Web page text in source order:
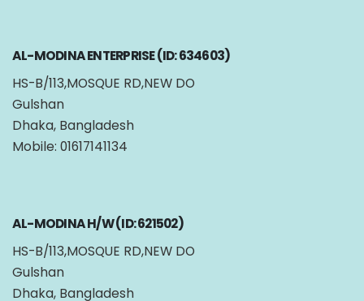
AL-MODINA ENTERPRISE (ID: 634603)
HS-B/113,MOSQUE RD,NEW DO
Gulshan
Dhaka, Bangladesh
Mobile: 01617141134
AL-MODINA H/W (ID: 621502)
HS-B/113,MOSQUE RD,NEW DO
Gulshan
Dhaka, Bangladesh